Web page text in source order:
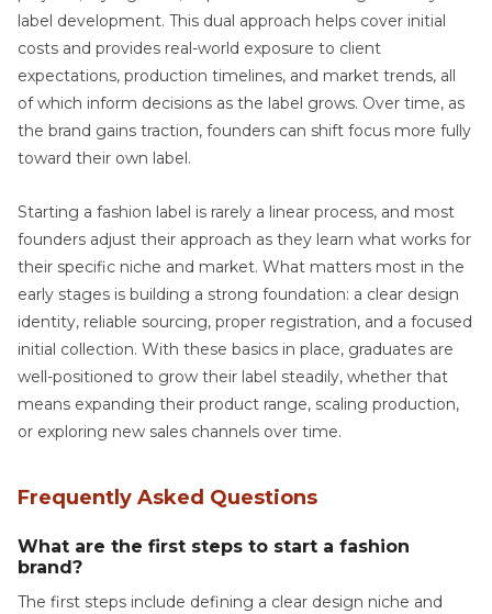
label development. This dual approach helps cover initial
costs and provides real-world exposure to client
expectations, production timelines, and market trends, all
of which inform decisions as the label grows. Over time, as
the brand gains traction, founders can shift focus more fully
toward their own label.
Starting a fashion label is rarely a linear process, and most
founders adjust their approach as they learn what works for
their specific niche and market. What matters most in the
early stages is building a strong foundation: a clear design
identity, reliable sourcing, proper registration, and a focused
initial collection. With these basics in place, graduates are
well-positioned to grow their label steadily, whether that
means expanding their product range, scaling production,
or exploring new sales channels over time.
Frequently Asked Questions
What are the first steps to start a fashion
brand?
The first steps include defining a clear design niche and